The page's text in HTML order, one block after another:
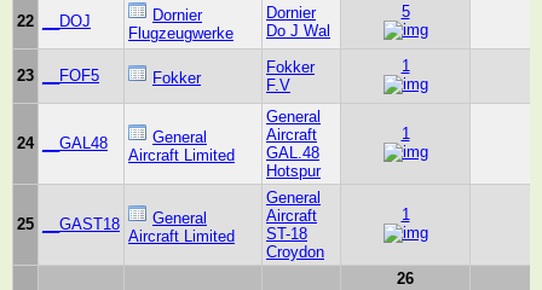
22 __DOJ
Dornier
Flugzeugwerke
Dornier
Do J Wal
5
23 __FOF5 Fokker
Fokker
F.V
1
24 __GAL48
General
Aircraft Limited
General
Aircraft
GAL.48
Hotspur
1
25 __GAST18
General
Aircraft Limited
General
Aircraft
ST-18
Croydon
1
26